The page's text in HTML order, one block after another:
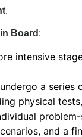
.
Board :
intensive
a series
physical
and a